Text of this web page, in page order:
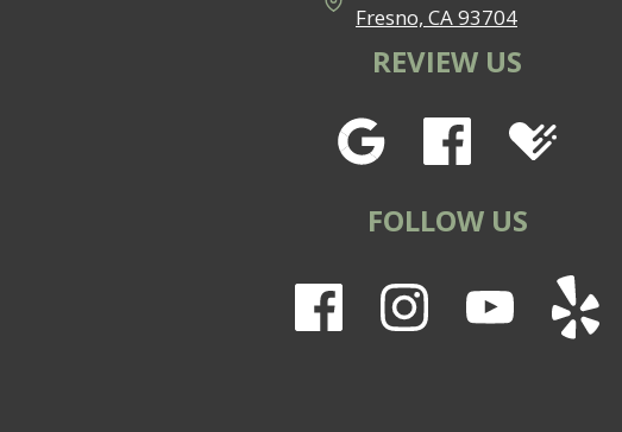
Fresno, CA 93704
REVIEW US
FOLLOW US